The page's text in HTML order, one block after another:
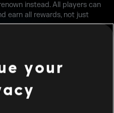
instead. All players can
earn all rewards, not just
your